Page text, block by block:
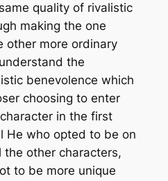
quality of rivalistic
making the one
other more ordinary
the
benevolence which
choosing to enter
in the first
He who opted to be on
the other characters,
to be more unique